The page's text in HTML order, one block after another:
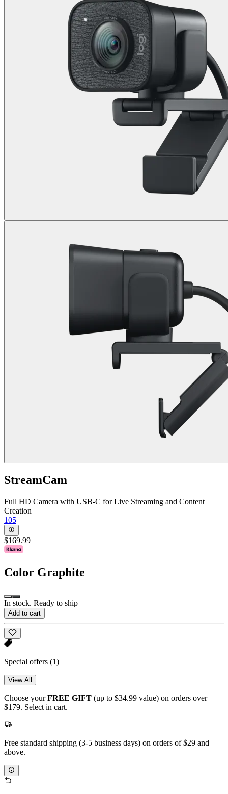
StreamCam
Full HD Camera with USB-C for Live Streaming and Content
Creation
105
$169.99
Color Graphite
In stock. Ready to ship
Add to cart
Special offers (1)
View All
Choose yourFREE GIFT (up to $34.99 value) on orders over
$179. Select in cart.
Free standard shipping (3-5 business days) on orders of $29 and
above.